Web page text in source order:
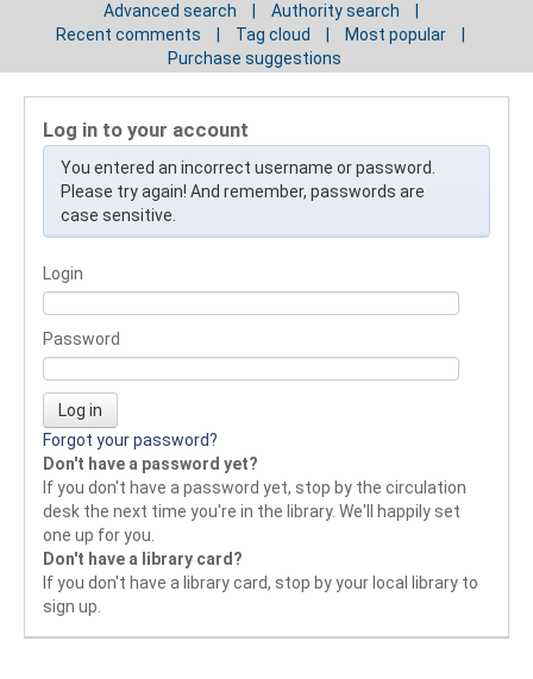
Advanced search
Authority search
Recent comments
Tag cloud
Most popular
Purchase suggestions
Log in to your account
You entered an incorrect username or password.
Please try again! And remember, passwords are
case sensitive.
Login
Password
Forgot your password?
Don't have a password yet?
If you don't have a password yet, stop by the circulation
desk the next time you're in the library. We'll happily set
one up for you.
Don't have a library card?
If you don't have a library card, stop by your local library to
sign up.